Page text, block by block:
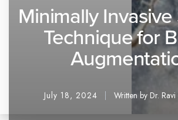
Minimally
Technique for
July 18, 2024 Written by Dr.